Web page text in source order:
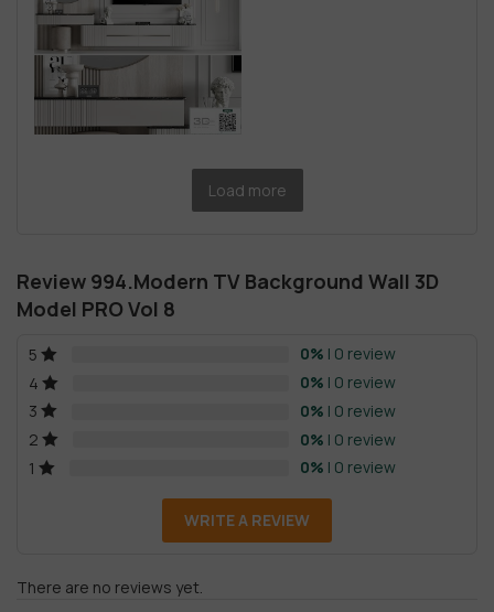
Load more
Review 994.Modern TV Background Wall 3D
Model PRO Vol 8
5 0% | 0 review
4
0% | 0 review
3
0% | 0 review
2
0% | 0 review
1
0% | 0 review
WRITE A REVIEW
There are no reviews yet.